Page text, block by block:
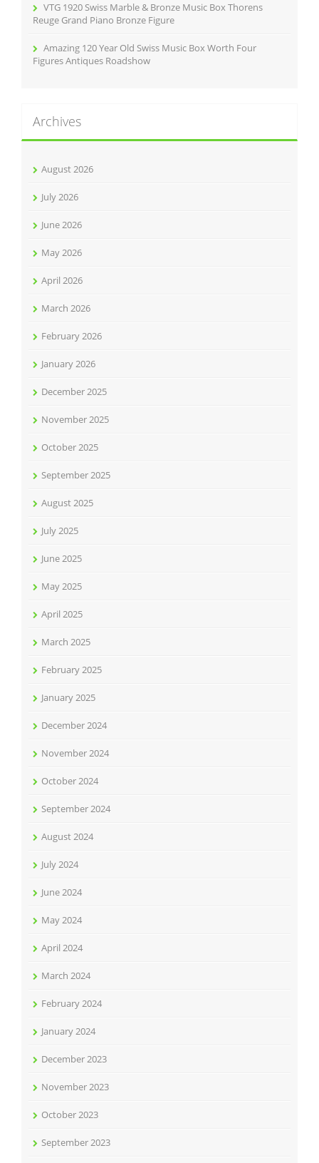
VTG 1920 Swiss Marble & Bronze Music Box Thorens
Reuge Grand Piano Bronze Figure
Amazing 120 Year Old Swiss Music Box Worth Four
Figures Antiques Roadshow
Archives
August 2026
July 2026
June 2026
May 2026
April 2026
March 2026
February 2026
January 2026
December 2025
November 2025
October 2025
September 2025
August 2025
July 2025
June 2025
May 2025
April 2025
March 2025
February 2025
January 2025
December 2024
November 2024
October 2024
September 2024
August 2024
July 2024
June 2024
May 2024
April 2024
March 2024
February 2024
January 2024
December 2023
November 2023
October 2023
September 2023